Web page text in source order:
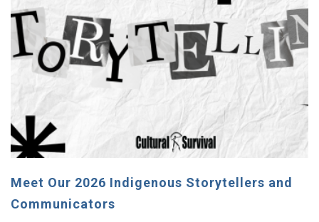
Meet Our 2026 Indigenous Storytellers and
Communicators